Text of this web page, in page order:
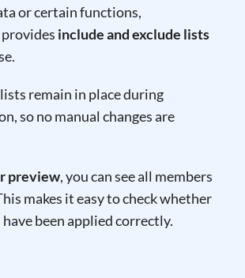
or certain functions,
include and exclude lists
remain in place during
so no manual changes are
preview, you can see all members
makes it easy to check whether
been applied correctly.